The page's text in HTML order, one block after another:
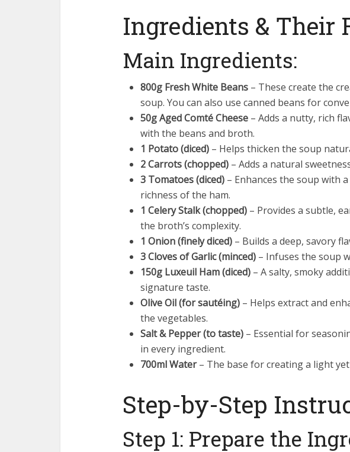
Ingredients & Their
Main Ingredients:
800g Fresh White Beans – These create the
soup. You can also use canned beans for
50g Aged Comté Cheese – Adds a nutty, rich
with the beans and broth.
1 Potato (diced) – Helps thicken the soup
2 Carrots (chopped) – Adds a natural
3 Tomatoes (diced) – Enhances the soup with
richness of the ham.
1 Celery Stalk (chopped) – Provides a subtle,
the broth’s complexity.
1 Onion (finely diced) – Builds a deep, savory
3 Cloves of Garlic (minced) – Infuses the soup
150g Luxeuil Ham (diced) – A salty, smoky
signature taste.
Olive Oil (for sautéing) – Helps extract and
the vegetables.
Salt & Pepper (to taste) – Essential for
in every ingredient.
700ml Water– The base for creating a light
Step-by-Step
Step 1: Prepare the